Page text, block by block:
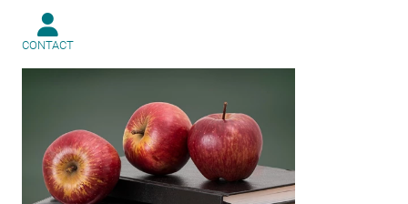
CONTACT